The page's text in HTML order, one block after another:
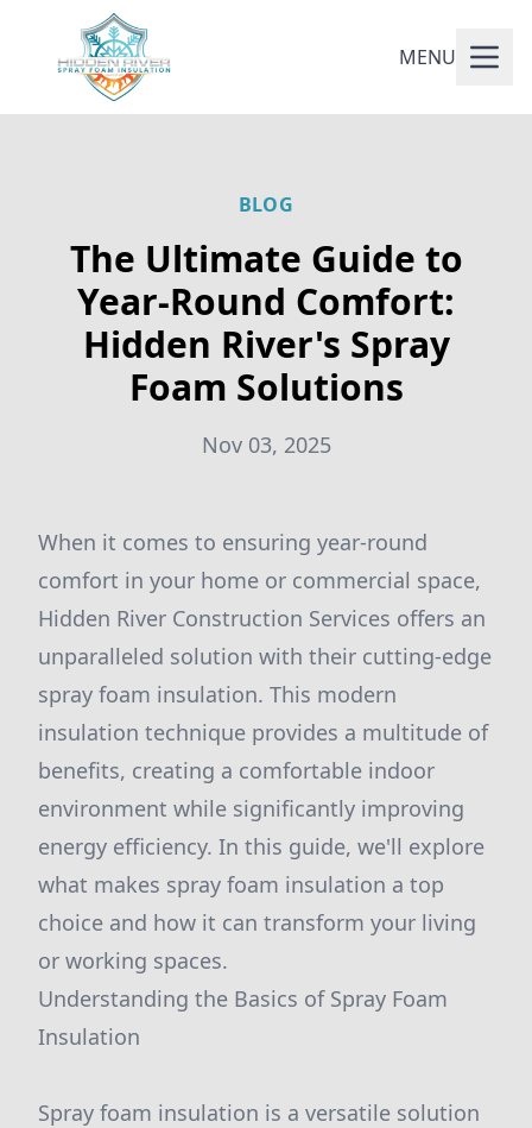
MENU
BLOG
The Ultimate Guide to
Year-Round Comfort:
Hidden River's Spray
Foam Solutions
Nov 03, 2025
When it comes to ensuring year-round
comfort in your home or commercial space,
Hidden River Construction Services offers an
unparalleled solution with their cutting-edge
spray foam insulation. This modern
insulation technique provides a multitude of
benefits, creating a comfortable indoor
environment while significantly improving
energy efficiency. In this guide, we'll explore
what makes spray foam insulation a top
choice and how it can transform your living
or working spaces.
Understanding the Basics of Spray Foam
Insulation
Spray foam insulation is a versatile solution